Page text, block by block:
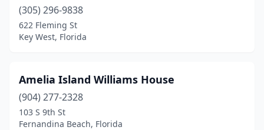
Gulf Breeze(1)
Gulfport (2)
Hernando Beach(1)
Hialeah (5)
(305) 296-9838
622 Fleming St
Key West, Florida
Amelia Island Williams House
(904) 277-2328
103 S 9th St
Fernandina Beach, Florida